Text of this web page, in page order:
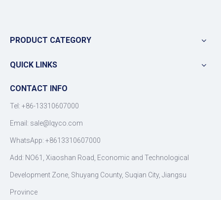
PRODUCT CATEGORY
QUICK LINKS
CONTACT INFO
Tel: +86-13310607000
Email: sale@lqyco.com
WhatsApp: +8613310607000
Add: NO61, Xiaoshan Road, Economic and Technological
Development Zone, Shuyang County, Suqian City, Jiangsu
Province